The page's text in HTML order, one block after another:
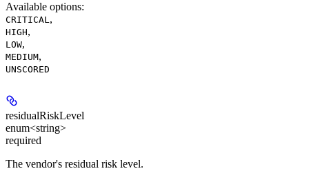
Available options:
CRITICAL,
HIGH,
LOW,
MEDIUM,
UNSCORED
residualRiskLevel
enum<string>
required
The vendor's residual risk level.